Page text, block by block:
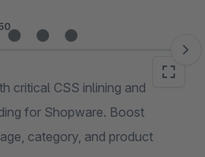
critical CSS inlining and
for Shopware. Boost
category, and product